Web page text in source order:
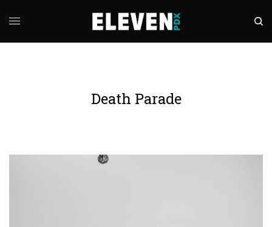
Death Parade